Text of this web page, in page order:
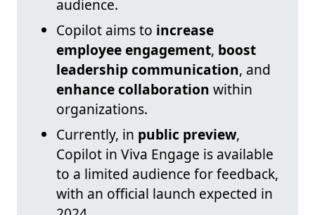
audience.
Copilot aims to increase
employee engagement, boost
leadership communication, and
enhance collaboration within
organizations.
Currently, in public preview,
Copilot in Viva Engage is available
to a limited audience for feedback,
with an official launch expected in